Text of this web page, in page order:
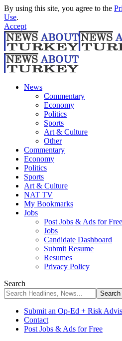
By using this site, you agree to the
Use.
Accept
News
Commentary
Economy
Politics
Sports
Art & Culture
Other
Commentary
Economy
Politics
Sports
Art & Culture
NAT TV
My Bookmarks
Jobs
Post Jobs & Ads for Free
Jobs
Candidate Dashboard
Submit Resume
Resumes
Privacy Policy
Search
Submit an Op-Ed + Risk
Contact
Post Jobs & Ads for Free